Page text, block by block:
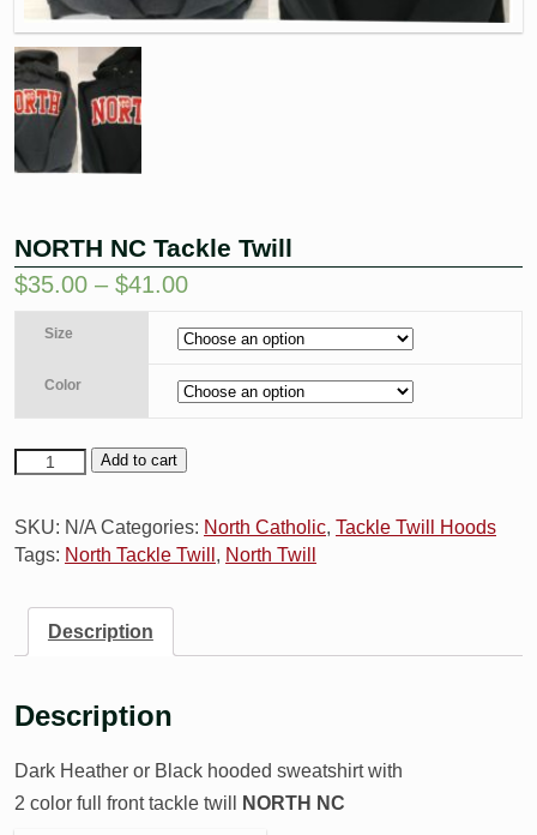
NORTH NC Tackle Twill
$35.00 – $41.00
Size
Color
Add to cart
SKU: N/A Categories: North Catholic, Tackle Twill Hoods
Tags: North Tackle Twill , North Twill
Description
Description
Dark Heather or Black hooded sweatshirt with
2 color full front tackle twill
NORTH NC